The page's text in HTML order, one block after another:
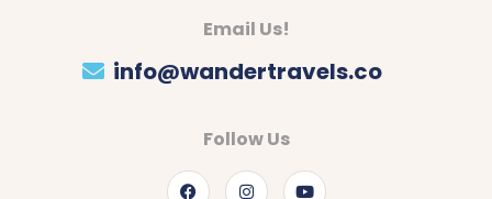
Email Us!
info@wandertravels.co
Follow Us